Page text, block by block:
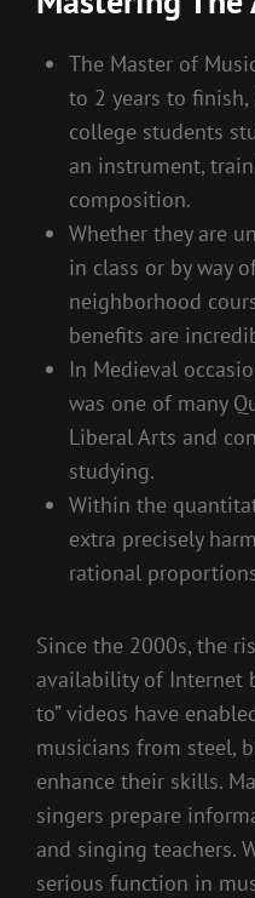
The Master of
to 2 years to
college students
an instrument,
composition.
Whether they are
in class or by way
neighborhood
benefits are
In Medieval
was one of many
Liberal Arts and
studying.
Within the
extra precisely
rational
Since the 2000s, the
availability of Internet
to” videos have
musicians from steel,
enhance their skills.
singers prepare
and singing teachers.
serious function in